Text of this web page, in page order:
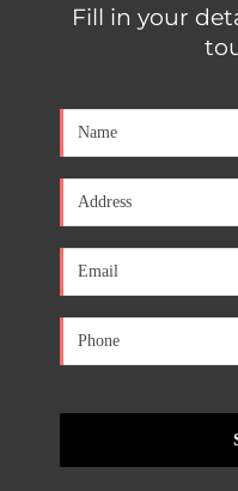
Fill in your